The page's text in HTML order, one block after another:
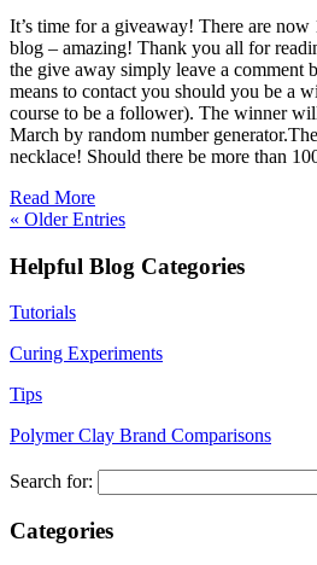
It’s time for a giveaway! There are
blog – amazing! Thank you all for
the give away simply leave a comment
means to contact you should you be a
course to be a follower). The winner
March by random number
necklace! Should there be more than
Read More
« Older Entries
Helpful Blog Categories
Tutorials
Curing Experiments
Tips
Polymer Clay Brand Comparisons
Search for:
Categories